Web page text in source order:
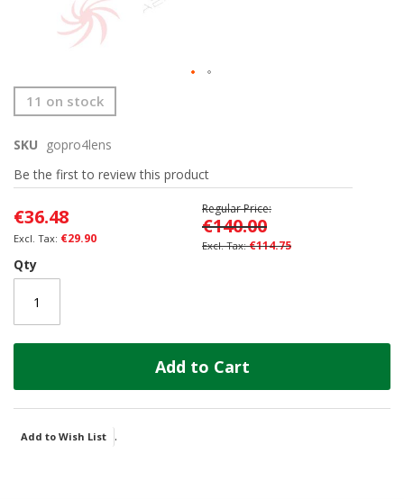
Skip
to
beginning
of
the
gallery
11 on stock
SKU
gopro4lens
Be the first to review this product
€36.48
€29.90
Regular Price
€140.00
€114.75
Qty
Add to Cart
Add to Wish List .